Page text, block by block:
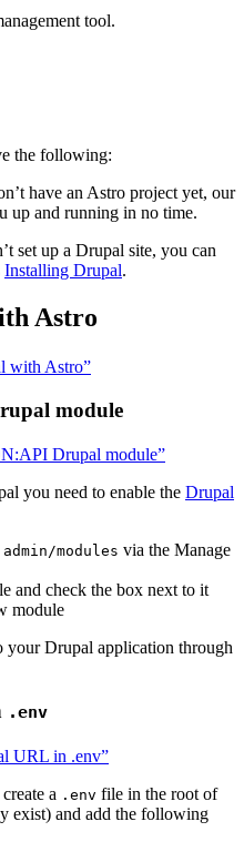
tool.
the following:
have an Astro project yet, our
up and running in no time.
set up a Drupal site, you can
Installing Drupal.
Astro
with Astro”
module
Drupal module”
you need to enable the Drupal
admin/modules via the Manage
and check the box next to it
module
your Drupal application through
.env
URL in .env”
a .env file in the root of
exist) and add the following